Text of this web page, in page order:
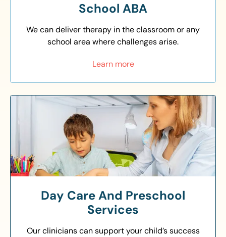
School ABA
We can deliver therapy in the classroom or any
school area where challenges arise.
Learn more
Day Care And Preschool
Services
Our clinicians can support your child’s success